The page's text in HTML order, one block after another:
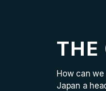
THE
How can
Japan a